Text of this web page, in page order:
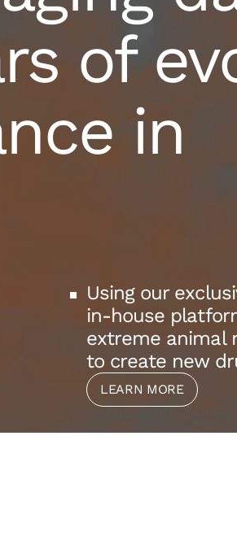
of
in
Using our
in-house
extreme animal
to create new
LEARN MORE
*A sped up thermal video (1